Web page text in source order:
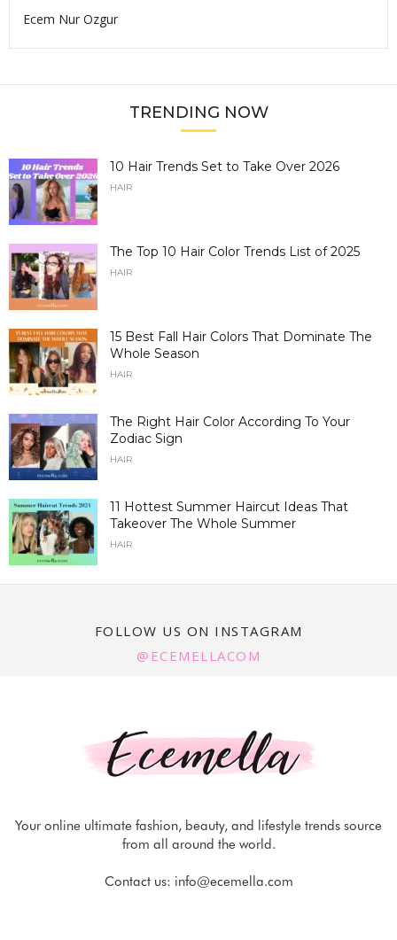
Ecem Nur Ozgur
TRENDING NOW
10 Hair Trends Set to Take Over 2026
HAIR
The Top 10 Hair Color Trends List of 2025
HAIR
15 Best Fall Hair Colors That Dominate The
Whole Season
HAIR
The Right Hair Color According To Your
Zodiac Sign
HAIR
11 Hottest Summer Haircut Ideas That
Takeover The Whole Summer
HAIR
FOLLOW US ON INSTAGRAM
@ECEMELLACOM
Your online ultimate fashion, beauty, and lifestyle trends source
from all around the world.
Contact us: info@ecemella.com